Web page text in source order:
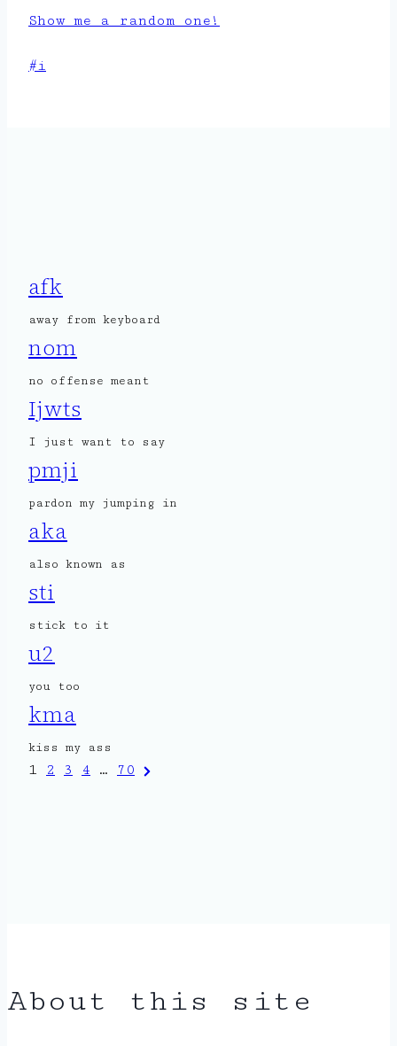
Show me a random one!
Post
#i
afk
away from keyboard
nom
no offense meant
Ijwts
I just want to say
pmji
pardon my jumping in
aka
also known as
sti
stick to it
u2
you too
kma
kiss my ass
Posts
1 2 3 4 … 70 Next
About this site